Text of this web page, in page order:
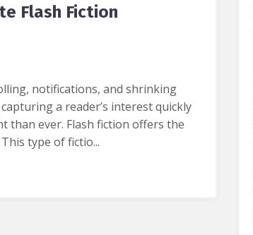
Flash Fiction
notifications, and shrinking
a reader’s interest quickly
than ever. Flash fiction offers the
type of fictio...